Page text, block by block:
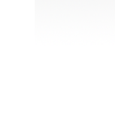
to Bodlondeb.
E Wood], Bertie